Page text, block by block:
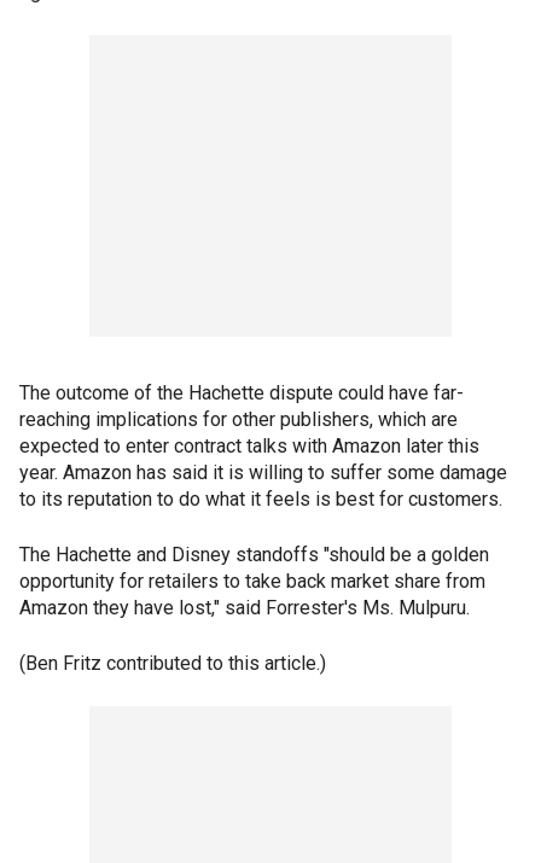
The outcome of the Hachette dispute could have far-
reaching implications for other publishers, which are
expected to enter contract talks with Amazon later this
year. Amazon has said it is willing to suffer some damage
to its reputation to do what it feels is best for customers.
The Hachette and Disney standoffs "should be a golden
opportunity for retailers to take back market share from
Amazon they have lost," said Forrester's Ms. Mulpuru.
(Ben Fritz contributed to this article.)